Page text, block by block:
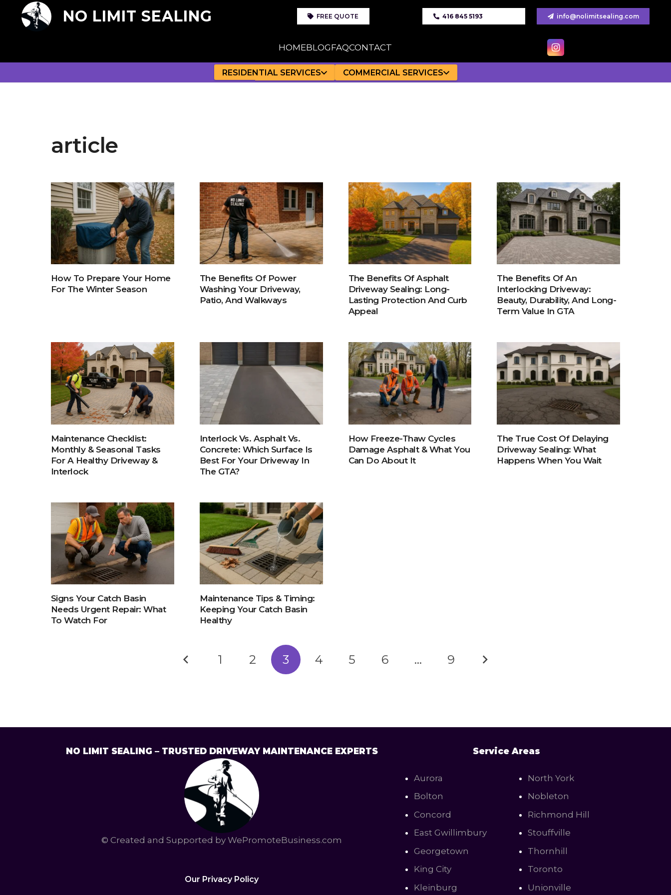
NO LIMIT SEALING FREE QUOTE 416 845 5193 info@nolimitsealing.com
HOMEBLOGFAQCONTACT
RESIDENTIAL SERVICES COMMERCIAL SERVICES
article
How To Prepare Your Home
For The Winter Season
The Benefits Of Power
Washing Your Driveway,
Patio, And Walkways
The Benefits Of Asphalt
Driveway Sealing: Long-
Lasting Protection And Curb
Appeal
The Benefits Of An
Interlocking Driveway:
Beauty, Durability, And Long-
Term Value In GTA
Maintenance Checklist:
Monthly & Seasonal Tasks
For A Healthy Driveway &
Interlock
Interlock Vs. Asphalt Vs.
Concrete: Which Surface Is
Best For Your Driveway In
The GTA?
How Freeze-Thaw Cycles
Damage Asphalt & What You
Can Do About It
The True Cost Of Delaying
Driveway Sealing: What
Happens When You Wait
Signs Your Catch Basin
Needs Urgent Repair: What
To Watch For
Maintenance Tips & Timing:
Keeping Your Catch Basin
Healthy
1 2 3 4 5 6 … 9
NO LIMIT SEALING – TRUSTED DRIVEWAY MAINTENANCE EXPERTS
© Created and Supported by WePromoteBusiness.com
Our Privacy Policy
Service Areas
Aurora
Bolton
Concord
East Gwillimbury
Georgetown
King City
Kleinburg
North York
Nobleton
Richmond Hill
Stouffville
Thornhill
Toronto
Unionville